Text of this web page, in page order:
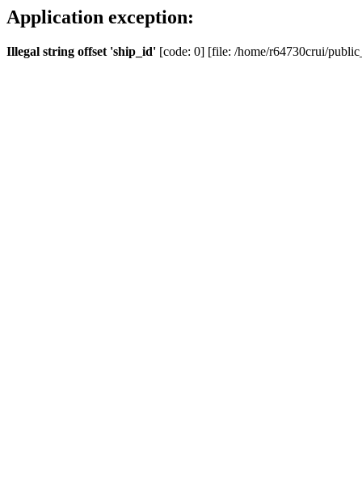
Application exception:
Illegal string offset 'ship_id' [code: 0] [file: /home/r64730crui/